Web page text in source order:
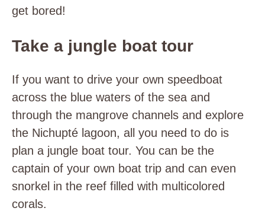
get bored!
Take a jungle boat tour
If you want to drive your own speedboat
across the blue waters of the sea and
through the mangrove channels and explore
the Nichupté lagoon, all you need to do is
plan a jungle boat tour. You can be the
captain of your own boat trip and can even
snorkel in the reef filled with multicolored
corals.